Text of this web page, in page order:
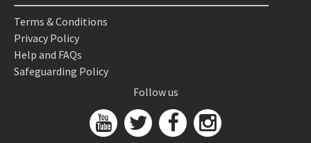
Terms & Conditions
Privacy Policy
Help and FAQs
Safeguarding Policy
Follow us